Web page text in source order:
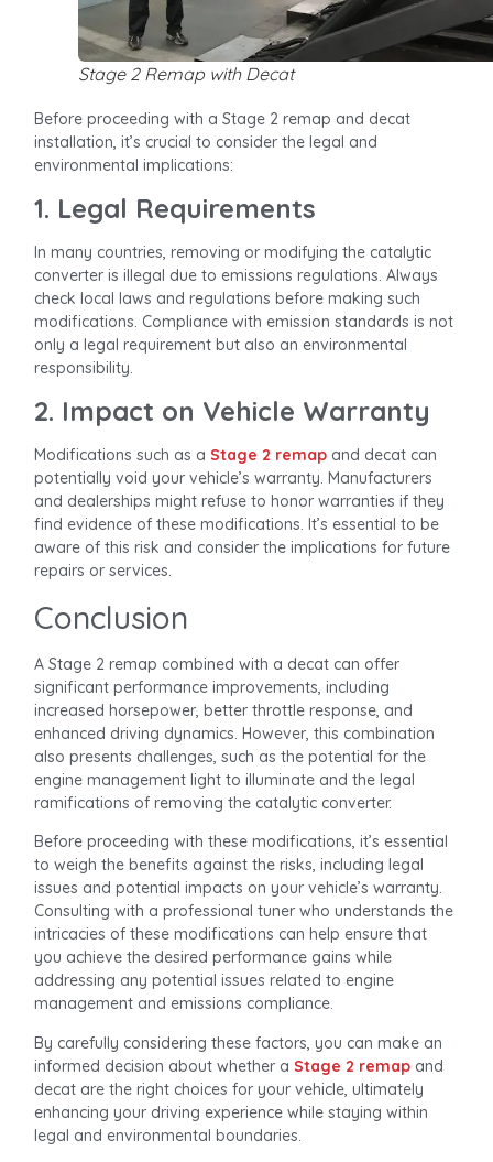
Stage 2 Remap with Decat
Before proceeding with a Stage 2 remap and decat
installation, it’s crucial to consider the legal and
environmental implications:
1. Legal Requirements
In many countries, removing or modifying the catalytic
converter is illegal due to emissions regulations. Always
check local laws and regulations before making such
modifications. Compliance with emission standards is not
only a legal requirement but also an environmental
responsibility.
2. Impact on Vehicle Warranty
Modifications such as aStage 2 remap and decat can
potentially void your vehicle’s warranty. Manufacturers
and dealerships might refuse to honor warranties if they
find evidence of these modifications. It’s essential to be
aware of this risk and consider the implications for future
repairs or services.
Conclusion
A Stage 2 remap combined with a decat can offer
significant performance improvements, including
increased horsepower, better throttle response, and
enhanced driving dynamics. However, this combination
also presents challenges, such as the potential for the
engine management light to illuminate and the legal
ramifications of removing the catalytic converter.
Before proceeding with these modifications, it’s essential
to weigh the benefits against the risks, including legal
issues and potential impacts on your vehicle’s warranty.
Consulting with a professional tuner who understands the
intricacies of these modifications can help ensure that
you achieve the desired performance gains while
addressing any potential issues related to engine
management and emissions compliance.
By carefully considering these factors, you can make an
informed decision about whether aStage 2 remap and
decat are the right choices for your vehicle, ultimately
enhancing your driving experience while staying within
legal and environmental boundaries.